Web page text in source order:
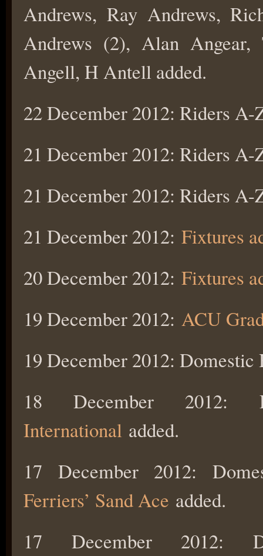
Andrews, Ray Andrews,
Andrews (2), Alan Angear,
Angell, H Antell added.
22 December 2012: Riders
21 December 2012: Riders
21 December 2012: Riders
21 December 2012: Fixtures
20 December 2012: Fixtures
19 December 2012: ACU
19 December 2012:
18 December
International added.
17 December 2012:
Ferriers’ Sand Ace added.
17 December 2012: